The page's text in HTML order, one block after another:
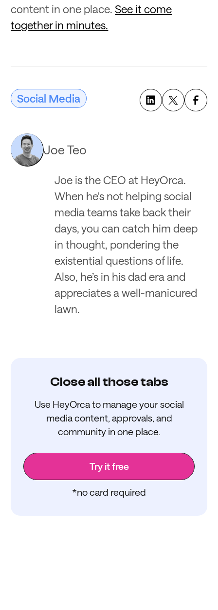
content in one place.See it come
together in minutes.
Social Media
Joe Teo
Joe is the CEO at HeyOrca.
When he's not helping social
media teams take back their
days, you can catch him deep
in thought, pondering the
existential questions of life.
Also, he’s in his dad era and
appreciates a well-manicured
lawn.
Close all those tabs
Use HeyOrca to manage your social
media content, approvals, and
community in one place.
Try it free
*no card required